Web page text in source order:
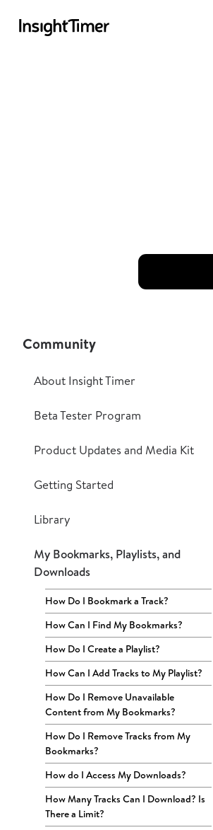
Community
About Insight Timer
Beta Tester Program
Product Updates and Media Kit
Getting Started
Library
My Bookmarks, Playlists, and
Downloads
How Do I Bookmark a Track?
How Can I Find My Bookmarks?
How Do I Create a Playlist?
How Can I Add Tracks to My Playlist?
How Do I Remove Unavailable
Content from My Bookmarks?
How Do I Remove Tracks from My
Bookmarks?
How do I Access My Downloads?
How Many Tracks Can I Download? Is
There a Limit?